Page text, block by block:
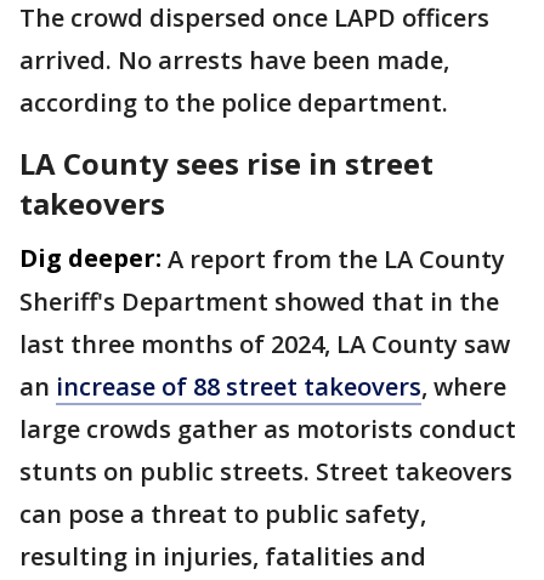
The crowd dispersed once LAPD officers
arrived. No arrests have been made,
according to the police department.
LA County sees rise in street
takeovers
Dig deeper: A report from the LA County
Sheriff's Department showed that in the
last three months of 2024, LA County saw
an increase of 88 street takeovers, where
large crowds gather as motorists conduct
stunts on public streets. Street takeovers
can pose a threat to public safety,
resulting in injuries, fatalities and